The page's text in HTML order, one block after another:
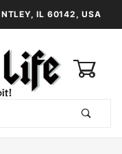
IL 60142, USA